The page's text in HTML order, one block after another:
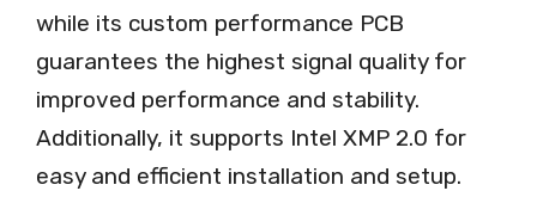
while its custom performance PCB
guarantees the highest signal quality for
improved performance and stability.
Additionally, it supports Intel XMP 2.0 for
easy and efficient installation and setup.